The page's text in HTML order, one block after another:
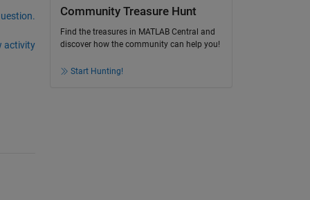
activity
Community Treasure Hunt
Find the treasures in MATLAB Central and
discover how the community can help you!
Start Hunting!